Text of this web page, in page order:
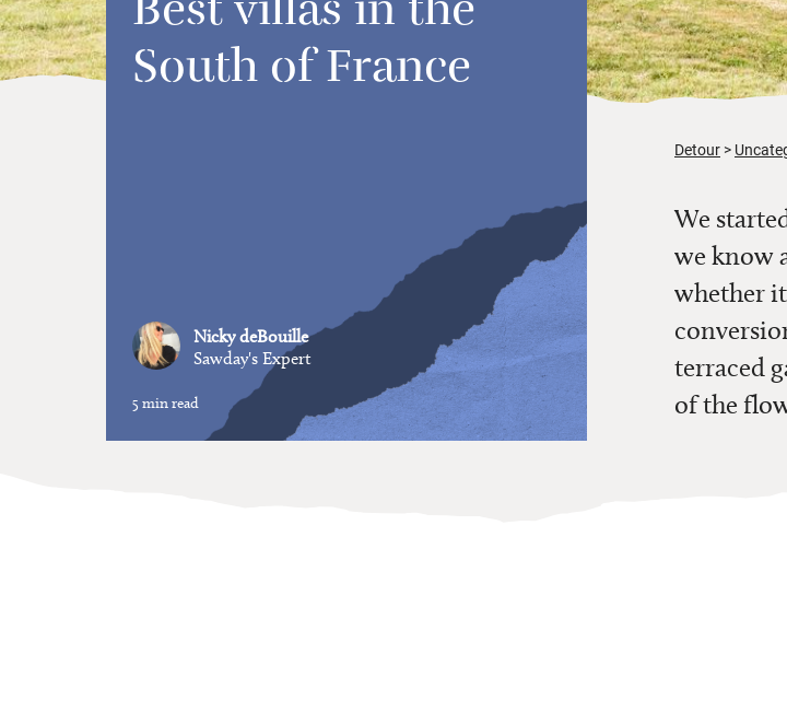
Best villas in the
South of France
Nicky deBouille
Sawday's Expert
5 min read
Detour
We
we know
whether
terraced
of the